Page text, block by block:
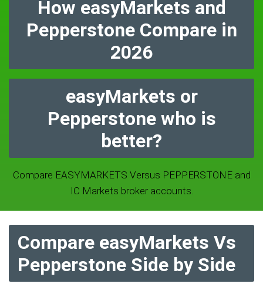
How easyMarkets and
Pepperstone Compare in
2026
easyMarkets or
Pepperstone who is
better?
Compare EASYMARKETS Versus PEPPERSTONE and
IC Markets broker accounts.
Compare easyMarkets Vs
Pepperstone Side by Side